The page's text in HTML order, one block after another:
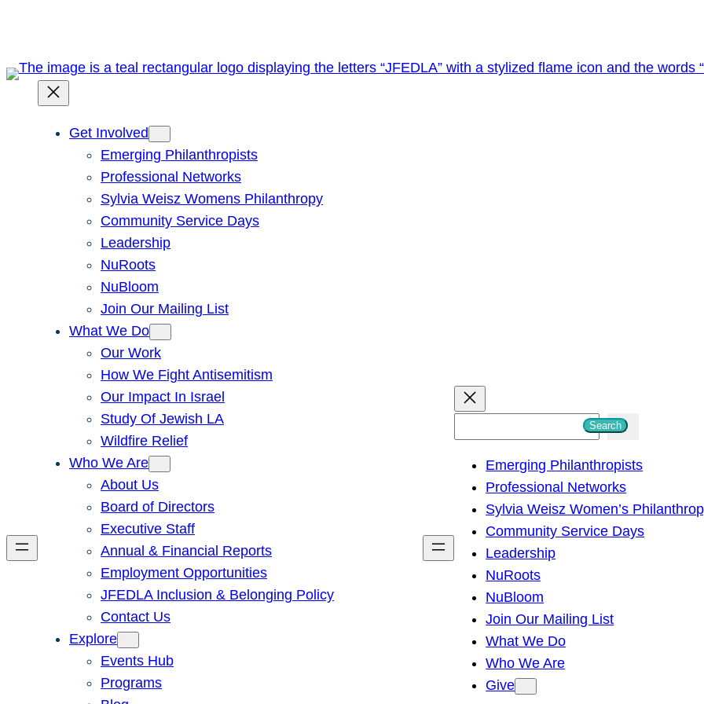
Get Involved
Emerging Philanthropists
Professional Networks
Sylvia Weisz Womens Philanthropy
Community Service Days
Leadership
NuRoots
NuBloom
Join Our Mailing List
What We Do
Our Work
How We Fight Antisemitism
Our Impact In Israel
Study Of Jewish LA
Wildfire Relief
Who We Are
About Us
Board of Directors
Executive Staff
Annual & Financial Reports
Employment Opportunities
JFEDLA Inclusion & Belonging Policy
Contact Us
Explore
Events Hub
Programs
h
Search
Emerging Philanthropists
Professional Networks
Sylvia Weisz Women’s
Community Service Days
Leadership
NuRoots
NuBloom
Join Our Mailing List
What We Do
Who We Are
Give